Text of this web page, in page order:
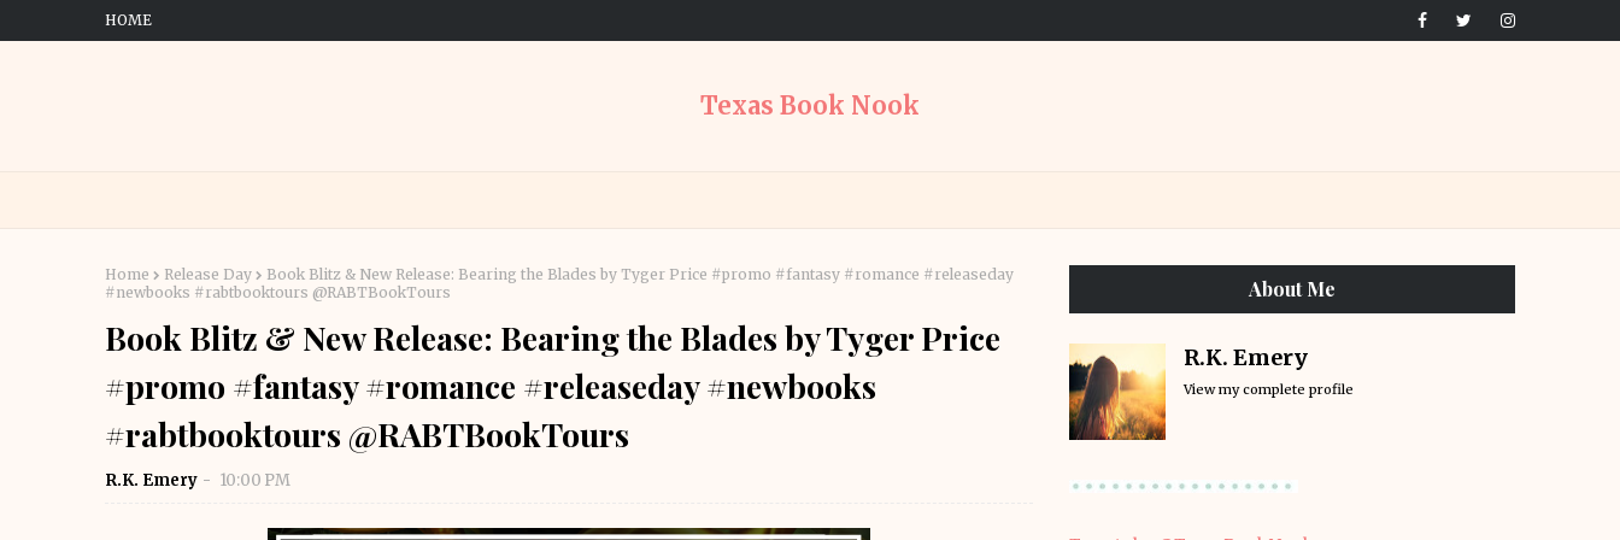
HOME
Texas Book Nook
Home Release Day
Book Blitz & New Release: Bearing the Blades by Tyger Price #promo #fantasy #romance #releaseday
#newbooks #rabtbooktours @RABTBookTours
Book Blitz & New Release: Bearing the Blades by Tyger Price
#promo #fantasy #romance #releaseday #newbooks
#rabtbooktours @RABTBookTours
R.K. Emery 10:00 PM
About Me
R.K. Emery
View my complete profile